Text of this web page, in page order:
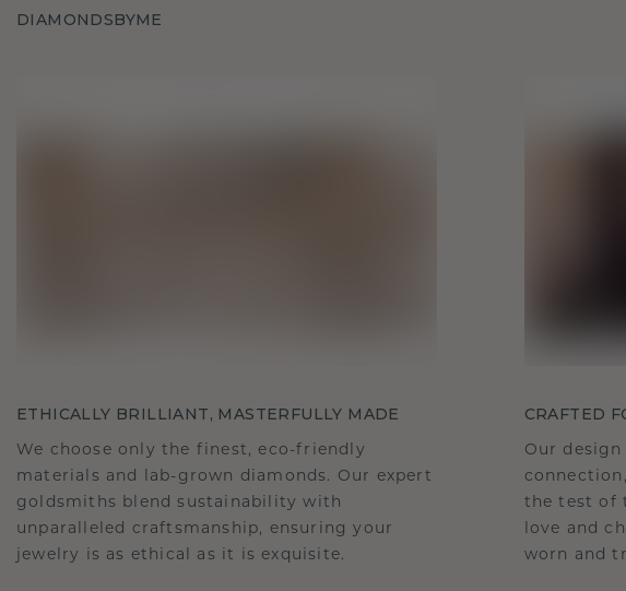
DIAMONDSBYME
ETHICALLY BRILLIANT, MASTERFULLY MADE
We choose only the finest, eco-friendly
materials and lab-grown diamonds. Our expert
goldsmiths blend sustainability with
unparalleled craftsmanship, ensuring your
jewelry is as ethical as it is exquisite.
CRAFTED
Our
the test of
love and
worn and